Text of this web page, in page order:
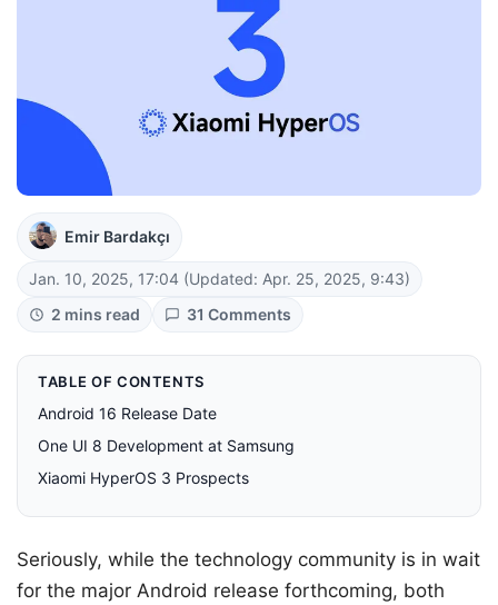
Emir Bardakçı
Jan. 10, 2025, 17:04 (Updated: Apr. 25, 2025, 9:43)
2 mins read
31 Comments
TABLE OF CONTENTS
Android 16 Release Date
One UI 8 Development at Samsung
Xiaomi HyperOS 3 Prospects
Seriously, while the technology community is in wait
for the major Android release forthcoming, both